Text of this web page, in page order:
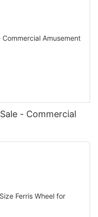
- Commercial